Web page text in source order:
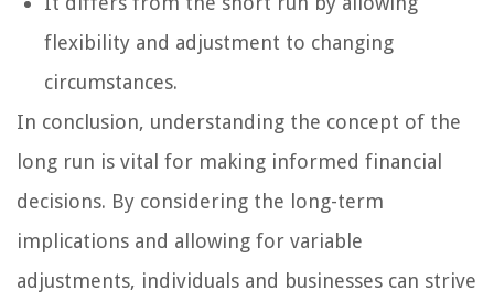
flexibility and adjustment to changing
circumstances.
In conclusion, understanding the concept of the
long run is vital for making informed financial
decisions. By considering the long-term
implications and allowing for variable
adjustments, individuals and businesses can strive